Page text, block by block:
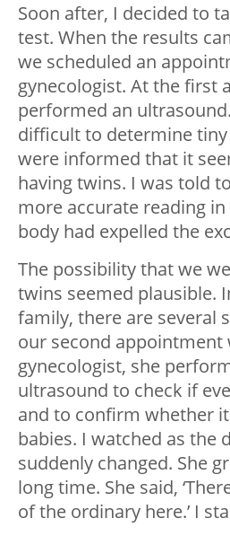
Soon after, I decided to
test. When the results
we scheduled an
gynecologist. At the first
performed an
difficult to determine
were informed that it
having twins. I was told
more accurate reading
body had expelled the
The possibility that we
twins seemed plausible.
family, there are several
our second appointment
gynecologist, she
ultrasound to check if
and to confirm whether
babies. I watched as the
suddenly changed. She
long time. She said,
of the ordinary here.’ I